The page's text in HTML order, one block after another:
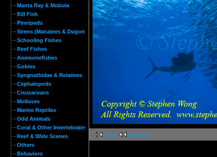
Manta Ray & Mobula
Bill Fish
Pinnipeds
Sirens (Manatees & Dugongs)
Schooling Fishes
Reef Fishes
Anemonefishes
Gobies
Syngnathidae & Relatives
Cephalopods
Crustaceans
Molluses
Marine Reptiles
Odd Animals
Coral & Other Invertebrates
Reef & Wide Scenes
Others
Behaviors
first previous